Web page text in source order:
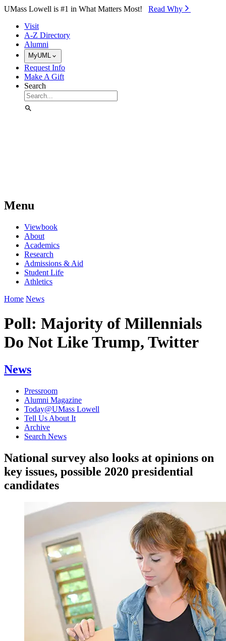
Skip to Main Content
UMass Lowell is #1 in What Matters Most! Read Why⁠
Visit
A-Z Directory
Alumni
MyUML
Request Info
Make A Gift
Search
Menu
Viewbook
About
Academics
Research
Admissions & Aid
Student Life
Athletics
Home News
Poll: Majority of Millennials
Do Not Like Trump, Twitter
News
Pressroom
Alumni Magazine
Today@UMass Lowell
Tell Us About It
Archive
Search News
National survey also looks at opinions on
key issues, possible 2020 presidential
candidates